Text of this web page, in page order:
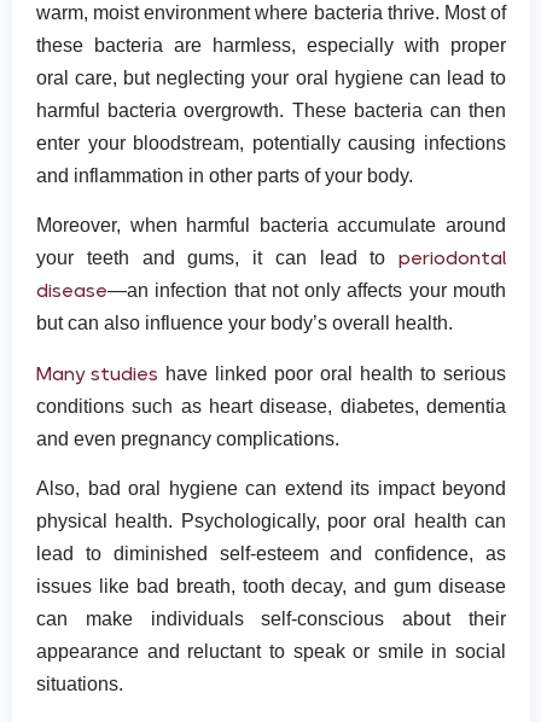
warm, moist environment where bacteria thrive. Most of
these bacteria are harmless, especially with proper
oral care, but neglecting your oral hygiene can lead to
harmful bacteria overgrowth. These bacteria can then
enter your bloodstream, potentially causing infections
and inflammation in other parts of your body.
Moreover, when harmful bacteria accumulate around
your teeth and gums, it can lead to periodontal
disease—an infection that not only affects your mouth
but can also influence your body’s overall health.
Many studies have linked poor oral health to serious
conditions such as heart disease, diabetes, dementia
and even pregnancy complications.
Also, bad oral hygiene can extend its impact beyond
physical health. Psychologically, poor oral health can
lead to diminished self-esteem and confidence, as
issues like bad breath, tooth decay, and gum disease
can make individuals self-conscious about their
appearance and reluctant to speak or smile in social
situations.